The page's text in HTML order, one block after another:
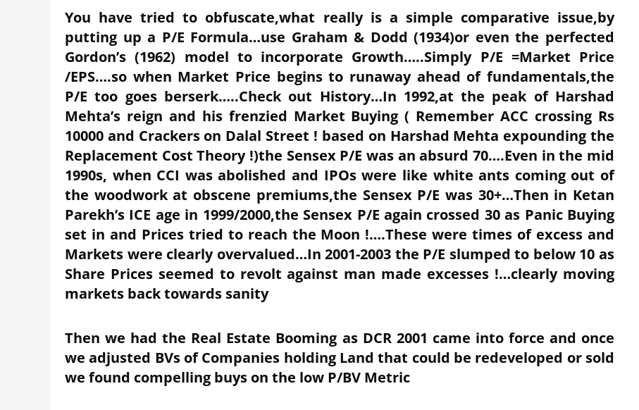
You have tried to obfuscate,what really is a simple comparative issue,by
putting up a P/E Formula…use Graham & Dodd (1934)or even the perfected
Gordon’s (1962) model to incorporate Growth…..Simply P/E =Market Price
/EPS….so when Market Price begins to runaway ahead of fundamentals,the
P/E too goes berserk…..Check out History…In 1992,at the peak of Harshad
Mehta’s reign and his frenzied Market Buying ( Remember ACC crossing Rs
10000 and Crackers on Dalal Street ! based on Harshad Mehta expounding the
Replacement Cost Theory !)the Sensex P/E was an absurd 70….Even in the mid
1990s, when CCI was abolished and IPOs were like white ants coming out of
the woodwork at obscene premiums,the Sensex P/E was 30+…Then in Ketan
Parekh’s ICE age in 1999/2000,the Sensex P/E again crossed 30 as Panic Buying
set in and Prices tried to reach the Moon !….These were times of excess and
Markets were clearly overvalued…In 2001-2003 the P/E slumped to below 10 as
Share Prices seemed to revolt against man made excesses !…clearly moving
markets back towards sanity
Then we had the Real Estate Booming as DCR 2001 came into force and once
we adjusted BVs of Companies holding Land that could be redeveloped or sold
we found compelling buys on the low P/BV Metric